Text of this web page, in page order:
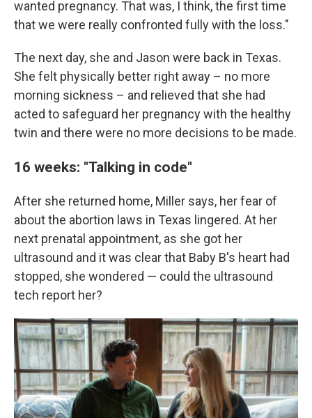
wanted pregnancy. That was, I think, the first time
that we were really confronted fully with the loss."
The next day, she and Jason were back in Texas.
She felt physically better right away – no more
morning sickness – and relieved that she had
acted to safeguard her pregnancy with the healthy
twin and there were no more decisions to be made.
16 weeks: "Talking in code"
After she returned home, Miller says, her fear of
about the abortion laws in Texas lingered. At her
next prenatal appointment, as she got her
ultrasound and it was clear that Baby B's heart had
stopped, she wondered — could the ultrasound
tech report her?